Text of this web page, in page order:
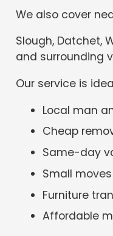
We also cover
Slough, Datchet,
and surrounding
Our service is
Local man
Cheap
Same-day
Small
Furniture
Affordable